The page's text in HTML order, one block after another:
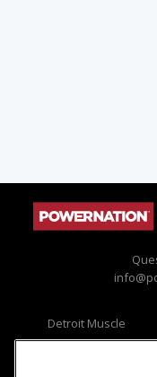
Detroit Muscle
Engine Power